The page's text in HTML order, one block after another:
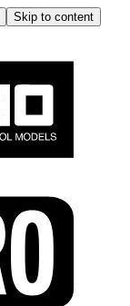
Skip to content